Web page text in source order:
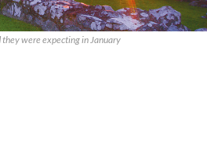
were expecting in January